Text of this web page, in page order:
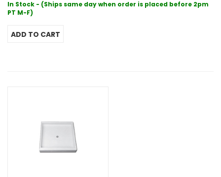
In Stock - (Ships same day when order is placed before 2pm
PT M-F)